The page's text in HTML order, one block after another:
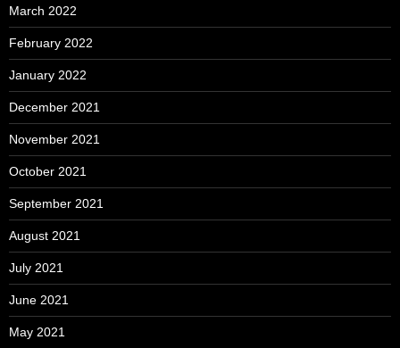
March 2022
February 2022
January 2022
December 2021
November 2021
October 2021
September 2021
August 2021
July 2021
June 2021
May 2021